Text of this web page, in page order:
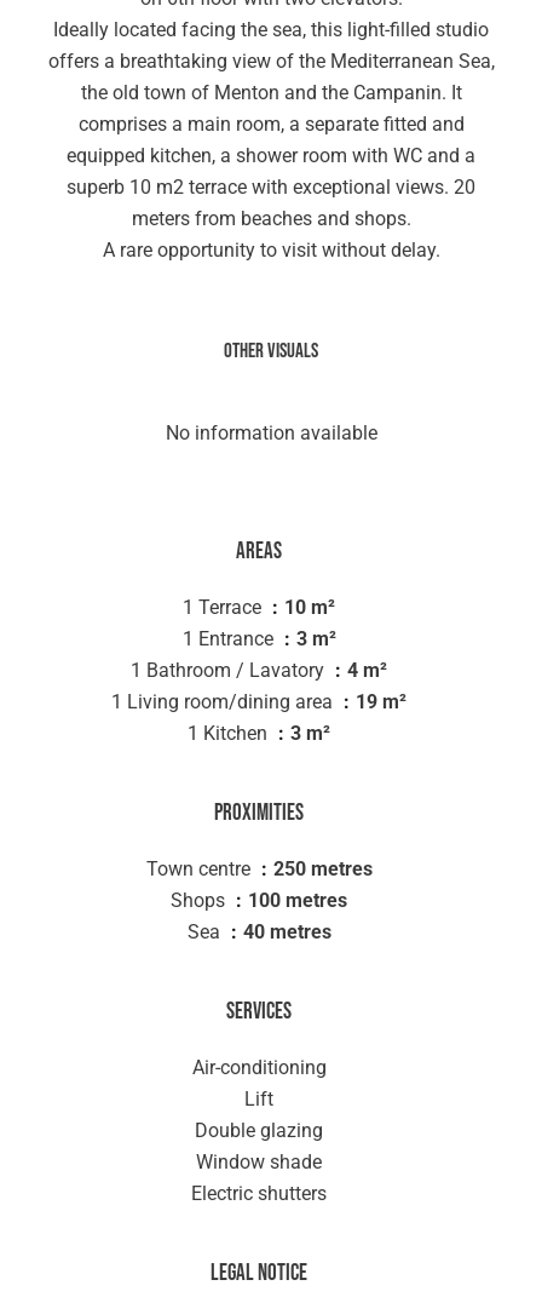
Ideally located facing the sea, this light-filled studio
offers a breathtaking view of the Mediterranean Sea,
the old town of Menton and the Campanin. It
comprises a main room, a separate fitted and
equipped kitchen, a shower room with WC and a
superb 10 m2 terrace with exceptional views. 20
meters from beaches and shops.
A rare opportunity to visit without delay.
Other visuals
No information available
Areas
1 Terrace
10 m²
1 Entrance
3 m²
1 Bathroom / Lavatory
4 m²
1 Living room/dining area
19 m²
1 Kitchen
3 m²
Proximities
Town centre
250 metres
Shops
100 metres
Sea
40 metres
Services
Air-conditioning
Lift
Double glazing
Window shade
Electric shutters
Legal notice